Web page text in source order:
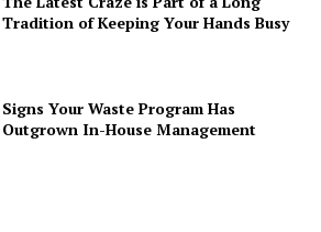
Tradition of Keeping Your Hands Busy
Signs Your Waste Program Has
Outgrown In-House Management